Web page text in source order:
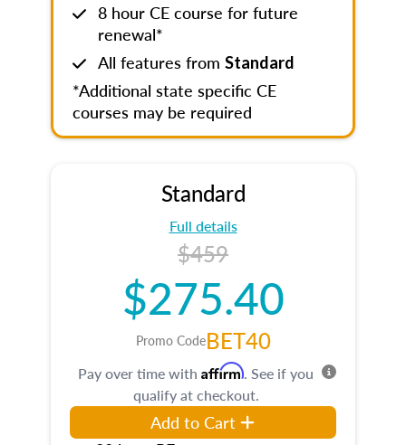
8 hour CE course for future
renewal*
All features from Standard
*Additional state specific CE
courses may be required
Standard
Full details
$459
$275.40
Promo CodeBET40
Pay over time with Affirm. See if you
qualify at checkout.
Add to Cart